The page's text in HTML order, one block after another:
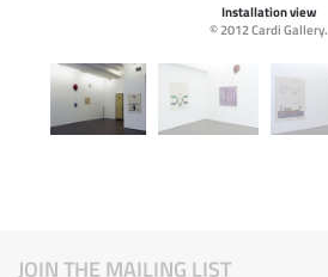
Installation view
© 2012 Cardi Gallery.
JOIN THE MAILING LIST